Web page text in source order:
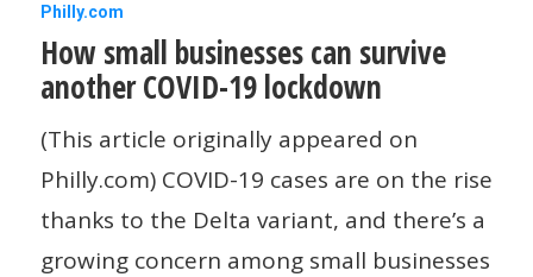
How
small
businesses
can
survive
another
COVID-
Philly.com
How small businesses can survive
another COVID-19 lockdown
(This article originally appeared on
Philly.com) COVID-19 cases are on the rise
thanks to the Delta variant, and there’s a
growing concern among small businesses